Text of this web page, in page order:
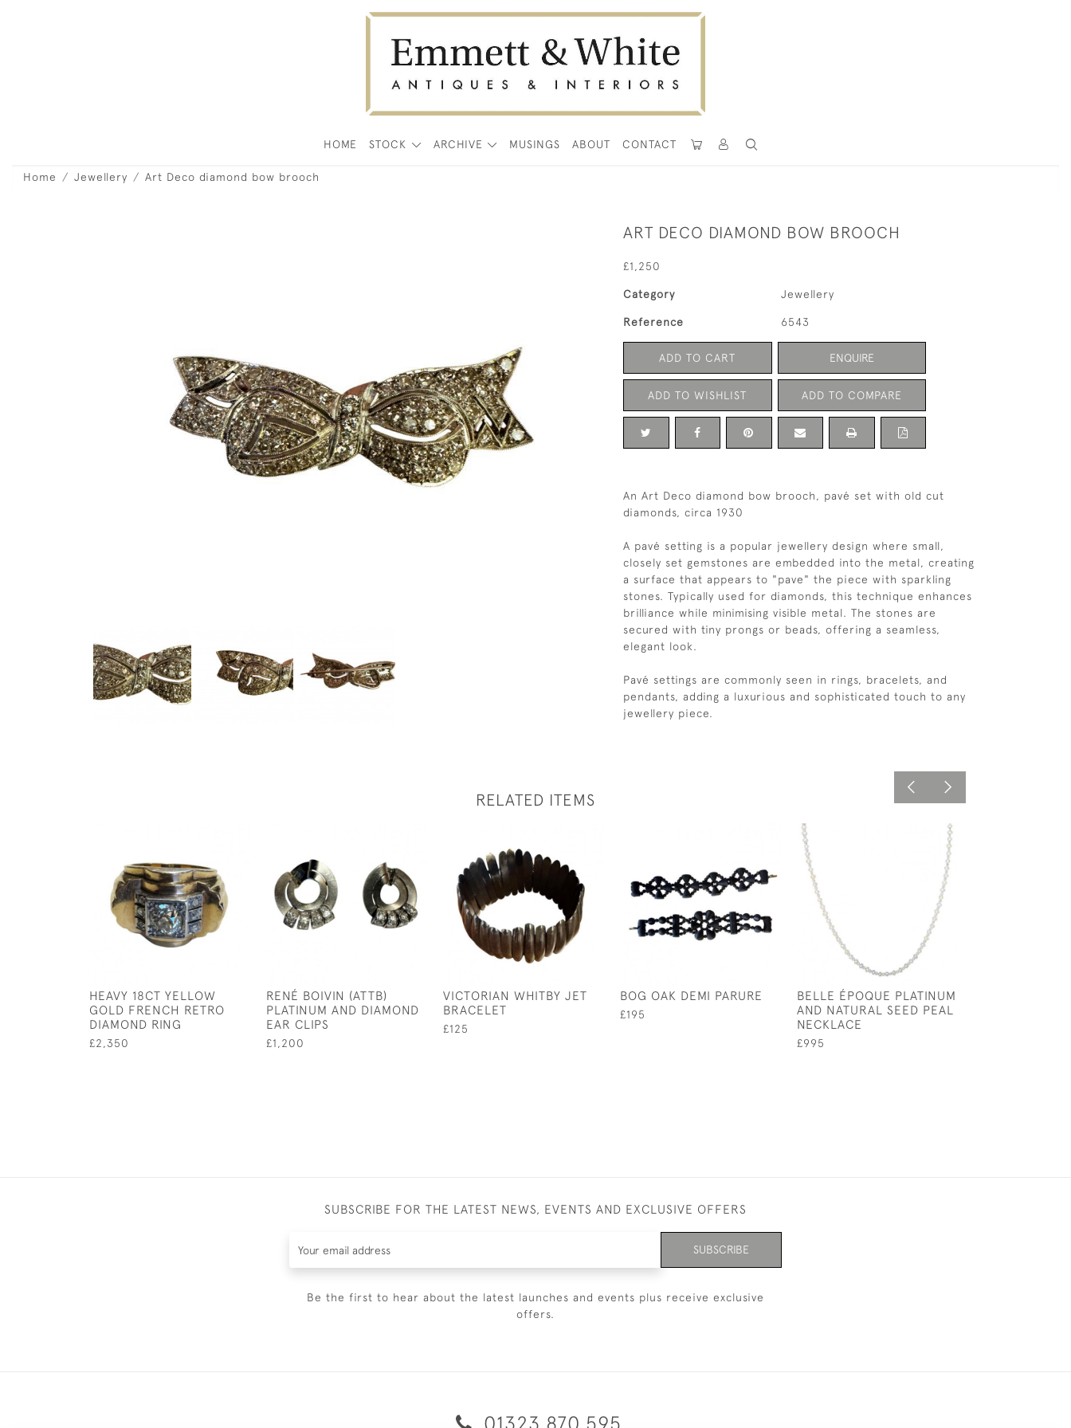
HOME STOCK ARCHIVE MUSINGS ABOUT CONTACT
Home Jewellery Art Deco diamond bow brooch
ART DECO DIAMOND BOW BROOCH
£1,250
Category Jewellery
Reference 6543
ADD TO CART ENQUIRE
ADD TO WISHLIST ADD TO COMPARE
An Art Deco diamond bow brooch, pavé set with old cut
diamonds, circa 1930
A pavé setting is a popular jewellery design where small,
closely set gemstones are embedded into the metal, creating
a surface that appears to "pave" the piece with sparkling
stones. Typically used for diamonds, this technique enhances
brilliance while minimising visible metal. The stones are
secured with tiny prongs or beads, offering a seamless,
elegant look.
Pavé settings are commonly seen in rings, bracelets, and
pendants, adding a luxurious and sophisticated touch to any
jewellery piece.
RELATED ITEMS
HEAVY 18CT YELLOW
GOLD FRENCH RETRO
DIAMOND RING
£2,350
RENÉ BOIVIN (ATTB)
PLATINUM AND DIAMOND
EAR CLIPS
£1,200
VICTORIAN WHITBY JET
BRACELET
£125
BOG OAK DEMI PARURE
£195
BELLE ÉPOQUE PLATINUM
AND NATURAL SEED PEAL
NECKLACE
£995
SUBSCRIBE FOR THE LATEST NEWS, EVENTS AND EXCLUSIVE OFFERS
SUBSCRIBE
Be the first to hear about the latest launches and events plus receive exclusive
offers.
01323 870 595